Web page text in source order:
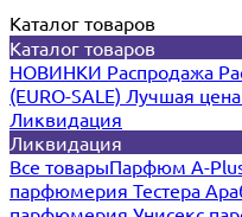
Каталог товаров
Каталог товаров
НОВИНКИ Распродажа
(EURO-SALE) Лучшая
Ликвидация
Ликвидация
Все товарыПарфюм A-
парфюмерия Тестера